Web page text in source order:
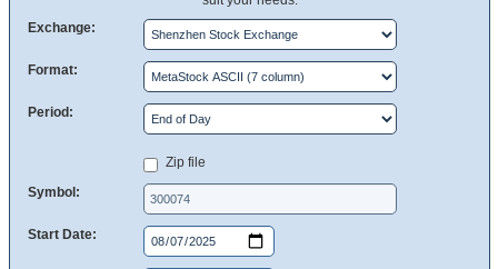
Exchange:
Format:
Period:
Zip file
Symbol:
Start Date: